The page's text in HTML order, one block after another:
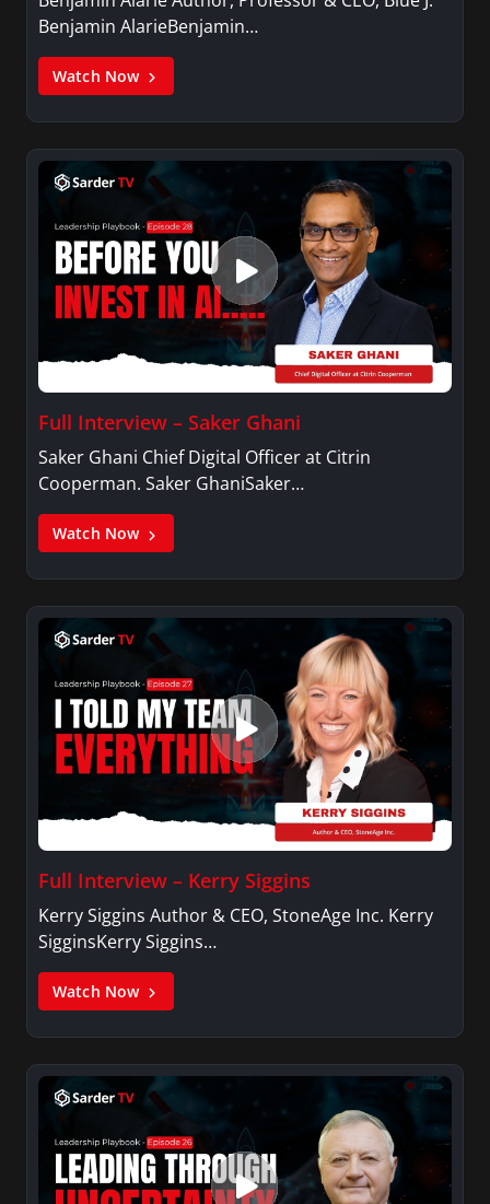
Benjamin AlarieBenjamin…
Watch Now
Full Interview – Saker Ghani
Saker Ghani Chief Digital Officer at Citrin
Cooperman. Saker GhaniSaker…
Watch Now
Full Interview – Kerry Siggins
Kerry Siggins Author & CEO, StoneAge Inc. Kerry
SigginsKerry Siggins…
Watch Now